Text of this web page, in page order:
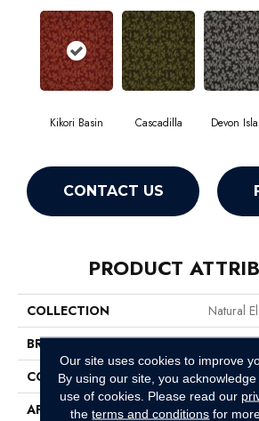
Kikori Basin Cascadilla Devon
CONTACT US
PRODUCT
COLLECTION
Natural
BRAND
CONSTRUCTION
Loop Pile
APPLICATION
Our site uses cookies to improve
By using our site, you
use of cookies. Please read our
theterms and conditions for